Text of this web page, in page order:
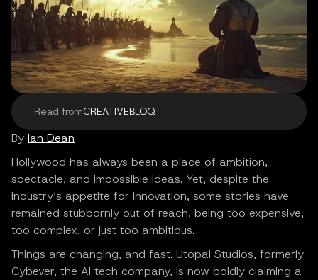
Read fromCREATIVEBLOQ
By Ian Dean
Hollywood has always been a place of ambition,
spectacle, and impossible ideas. Yet, despite the
industry’s appetite for innovation, some stories have
remained stubbornly out of reach, being too expensive,
too complex, or just too ambitious.
Things are changing, and fast. Utopai Studios, formerly
Cybever, the AI tech company, is now boldly claiming a